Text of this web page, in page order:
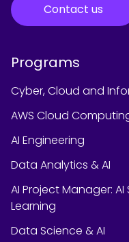
Contact us
Programs
Cyber, Cloud and
AWS Cloud
AI Engineering
Data Analytics & AI
AI Project Manager:
Learning
Data Science & AI